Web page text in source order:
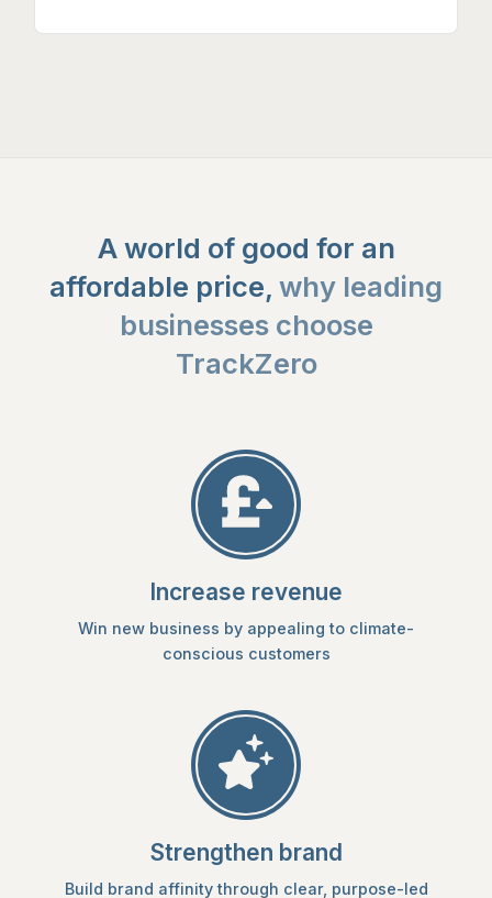
A world of good for an
affordable price, why leading
businesses choose
TrackZero
Increase revenue
Win new business by appealing to climate-
conscious customers
Strengthen brand
Build brand affinity through clear, purpose-led